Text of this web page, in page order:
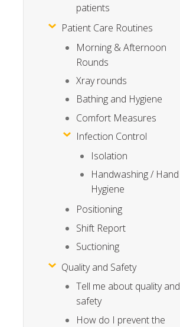
patients
Patient Care Routines
Morning & Afternoon
Rounds
Xray rounds
Bathing and Hygiene
Comfort Measures
Infection Control
Isolation
Handwashing / Hand
Hygiene
Positioning
Shift Report
Suctioning
Quality and Safety
Tell me about quality and
safety
How do I prevent the